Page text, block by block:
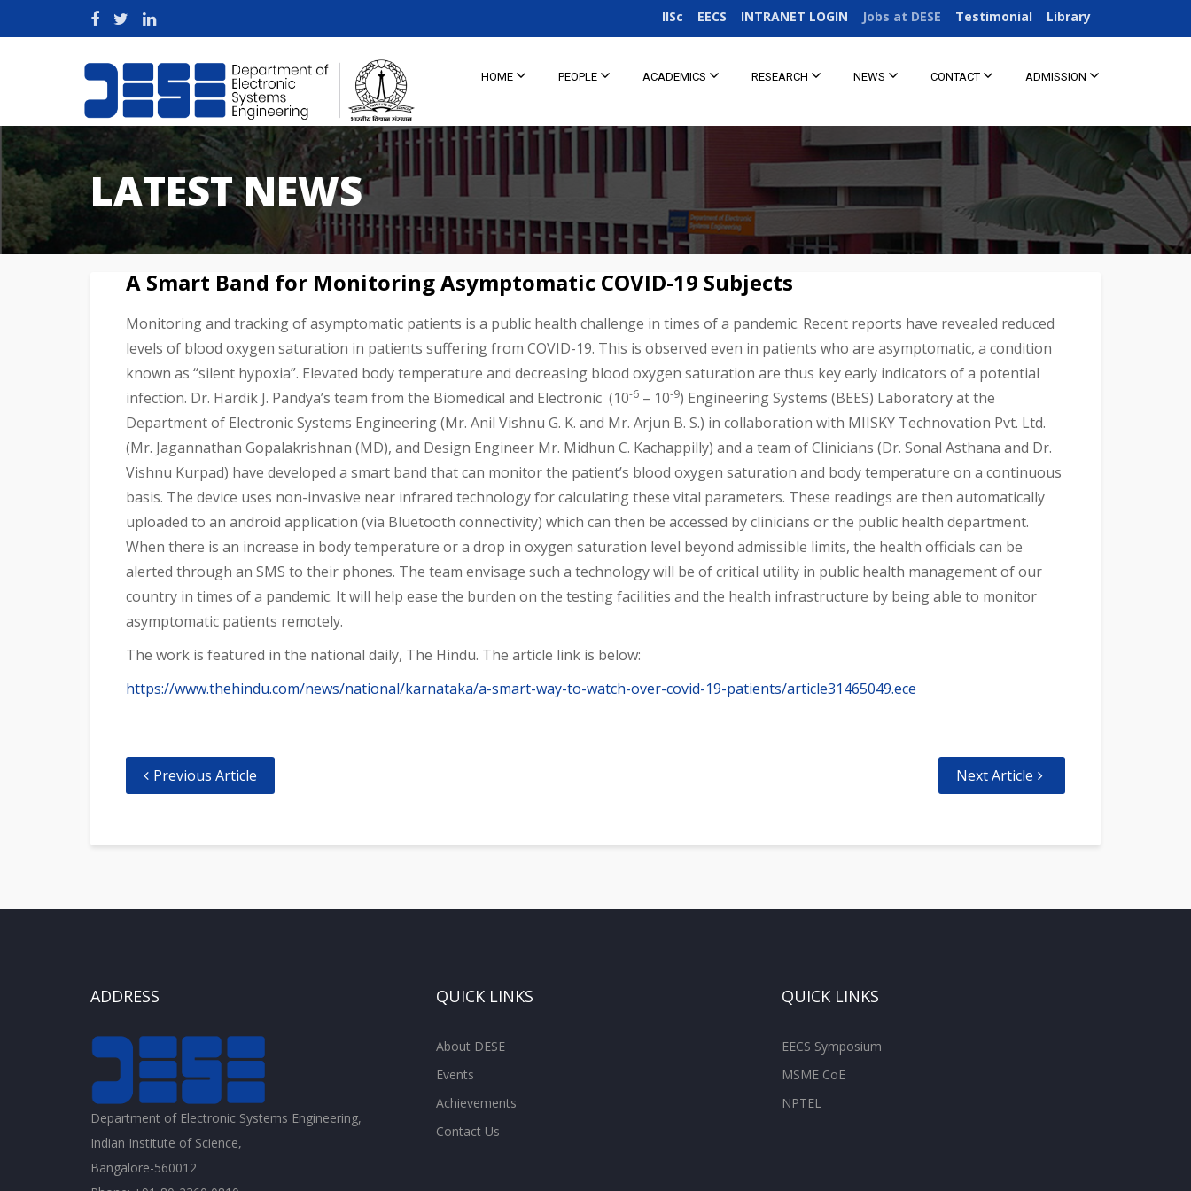
IISc EECS INTRANET LOGIN Jobs at DESE Testimonial Library
HOME PEOPLE ACADEMICS RESEARCH NEWS CONTACT ADMISSION
LATEST NEWS
A Smart Band for Monitoring Asymptomatic COVID-19 Subjects
Monitoring and tracking of asymptomatic patients is a public health challenge in times of a pandemic. Recent reports have revealed reduced
levels of blood oxygen saturation in patients suffering from COVID-19. This is observed even in patients who are asymptomatic, a condition
known as “silent hypoxia”. Elevated body temperature and decreasing blood oxygen saturation are thus key early indicators of a potential
infection. Dr. Hardik J. Pandya’s team from the Biomedical and Electronic (10-6 – 10-9) Engineering Systems (BEES) Laboratory at the
Department of Electronic Systems Engineering (Mr. Anil Vishnu G. K. and Mr. Arjun B. S.) in collaboration with MIISKY Technovation Pvt. Ltd.
(Mr. Jagannathan Gopalakrishnan (MD), and Design Engineer Mr. Midhun C. Kachappilly) and a team of Clinicians (Dr. Sonal Asthana and Dr.
Vishnu Kurpad) have developed a smart band that can monitor the patient’s blood oxygen saturation and body temperature on a continuous
basis. The device uses non-invasive near infrared technology for calculating these vital parameters. These readings are then automatically
uploaded to an android application (via Bluetooth connectivity) which can then be accessed by clinicians or the public health department.
When there is an increase in body temperature or a drop in oxygen saturation level beyond admissible limits, the health officials can be
alerted through an SMS to their phones. The team envisage such a technology will be of critical utility in public health management of our
country in times of a pandemic. It will help ease the burden on the testing facilities and the health infrastructure by being able to monitor
asymptomatic patients remotely.
The work is featured in the national daily, The Hindu. The article link is below:
https://www.thehindu.com/news/national/karnataka/a-smart-way-to-watch-over-covid-19-patients/article31465049.ece
Previous Article Next Article
ADDRESS
Department of Electronic Systems Engineering,
Indian Institute of Science,
Bangalore-560012
QUICK LINKS
About DESE
Events
Achievements
Contact Us
QUICK LINKS
EECS Symposium
MSME CoE
NPTEL